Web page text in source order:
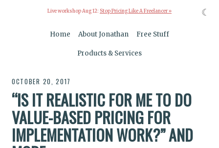
Live workshop Aug 12: Stop Pricing Like A Freelancer »
Home About Jonathan Free Stuff
Products & Services
OCTOBER 20, 2017
“IS IT REALISTIC FOR ME TO DO
VALUE-BASED PRICING FOR
IMPLEMENTATION WORK?” AND
☾